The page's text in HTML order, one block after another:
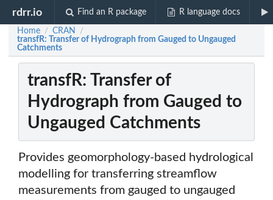
rdrr.io Find an R package R language docs
Home / CRAN /
transfR: Transfer of Hydrograph from Gauged to Ungauged
Catchments
transfR: Transfer of
Hydrograph from Gauged to
Ungauged Catchments
Provides geomorphology-based hydrological
modelling for transferring streamflow
measurements from gauged to ungauged